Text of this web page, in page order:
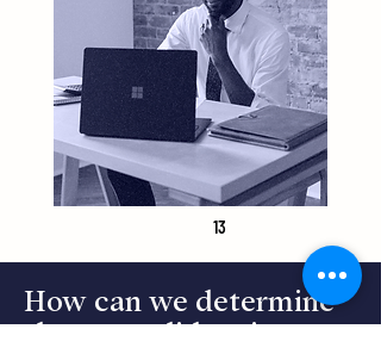
13
How can we determine
that a candidate is